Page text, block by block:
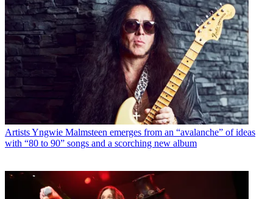
ArtistsYngwie Malmsteen emerges from an “avalanche” of ideas
with “80 to 90” songs and a scorching new album